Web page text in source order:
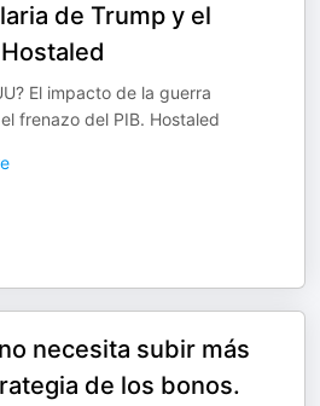
de Trump y el
El impacto de la guerra
frenazo del PIB. Hostaled
necesita subir más
de los bonos.